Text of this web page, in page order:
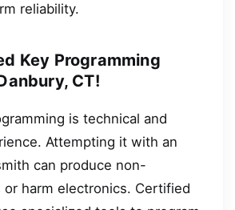
reliability.
Key Programming
CT!
is technical and
Attempting it with an
can produce non-
harm electronics. Certified